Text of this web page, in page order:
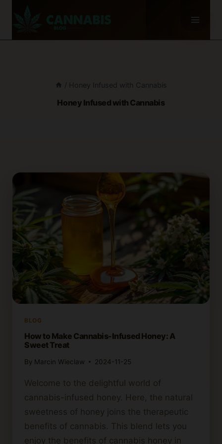
/ Honey Infused with Cannabis
Honey Infused with Cannabis
BLOG
How to Make Cannabis-Infused Honey: A
Sweet Treat
By Marcin Wieclaw 2024-11-25
Welcome to the delightful world of
cannabis-infused honey. Here, the natural
sweetness of honey joins the therapeutic
benefits of cannabis. This blend lets you
enjoy the benefits of cannabis honey in